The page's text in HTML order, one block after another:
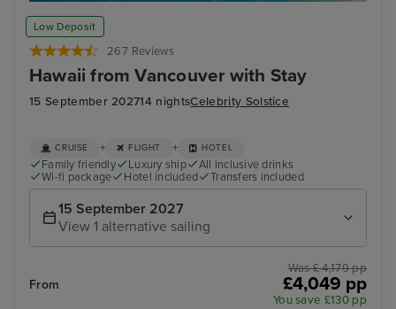
Low Deposit
267 Reviews
Hawaii from Vancouver with Stay
15 September 202714 nightsCelebrity Solstice
Honolulu, Oahu - Overnight onboard
CRUISE + FLIGHT + HOTEL
Family friendly Luxury ship
All inclusive drinks
Wi-fi package
Hotel included Transfers included
15 September 2027
View 1 alternative sailing
From
Was £ 4,179 pp
£4,049 pp
You save £130 pp